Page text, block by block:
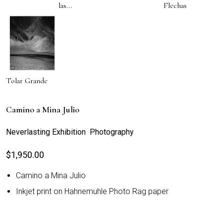
las...
Flechas
Tolar Grande
Camino a Mina Julio
Neverlasting Exhibition Photography
$1,950.00
Camino a Mina Julio
Inkjet print on Hahnemuhle Photo Rag paper